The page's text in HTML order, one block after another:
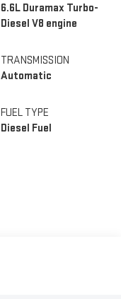
6.6L Duramax Turbo-
Diesel V8 engine
TRANSMISSION
Automatic
FUEL TYPE
Diesel Fuel